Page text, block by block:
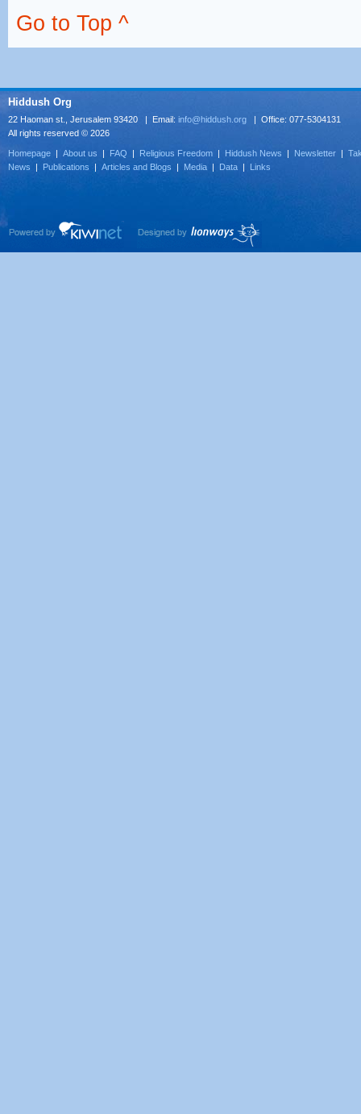
Go to Top ^
Hiddush Org
22 Haoman st., Jerusalem 93420 | Email: info@hiddush.org | Office: 077-5304131
All rights reserved © 2026
Homepage | About us | FAQ | Religious Freedom | Hiddush News | Newsletter |
News | Publications | Articles and Blogs | Media | Data | Links